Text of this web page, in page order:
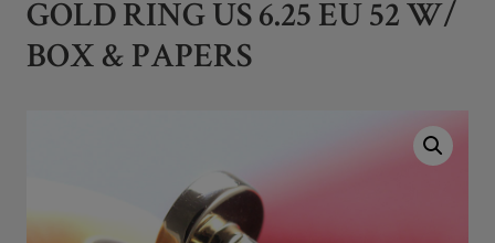
GOLD RING US 6.25 EU 52 W/
BOX & PAPERS